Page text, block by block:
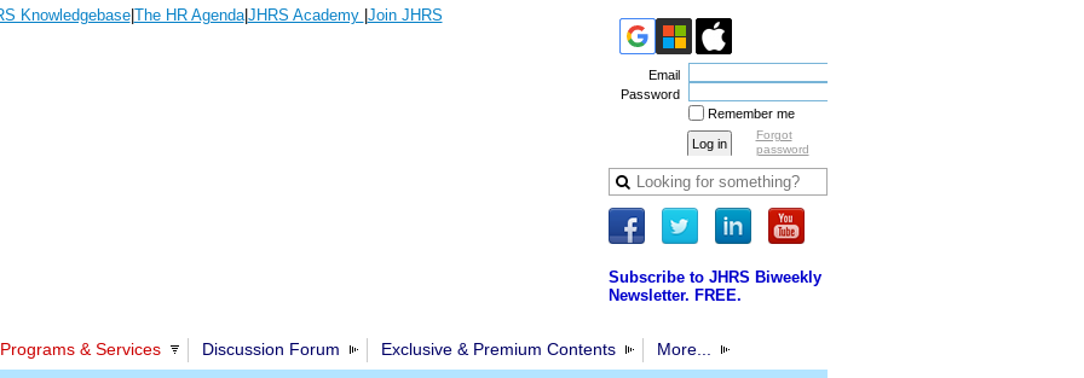
Knowledgebase| The HR Agenda|JHRS Academy Join JHRS
Email
Password
Remember me
Forgot
password
Subscribe to JHRS Biweekly
Newsletter. FREE.
Programs & Services Discussion Forum Exclusive & Premium Contents More...